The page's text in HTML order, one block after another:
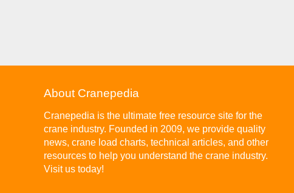
About Cranepedia
Cranepedia is the ultimate free resource site for the
crane industry. Founded in 2009, we provide quality
news, crane load charts, technical articles, and other
resources to help you understand the crane industry.
Visit us today!